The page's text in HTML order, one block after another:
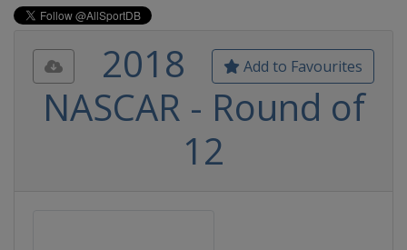
Add to Favourites
2018
NASCAR - Round of
12